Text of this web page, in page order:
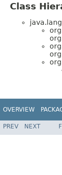
Class
OVERVIEW
PREV NEXT